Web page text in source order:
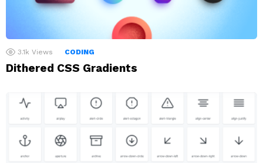
3.1k Views CODING
Dithered CSS Gradients